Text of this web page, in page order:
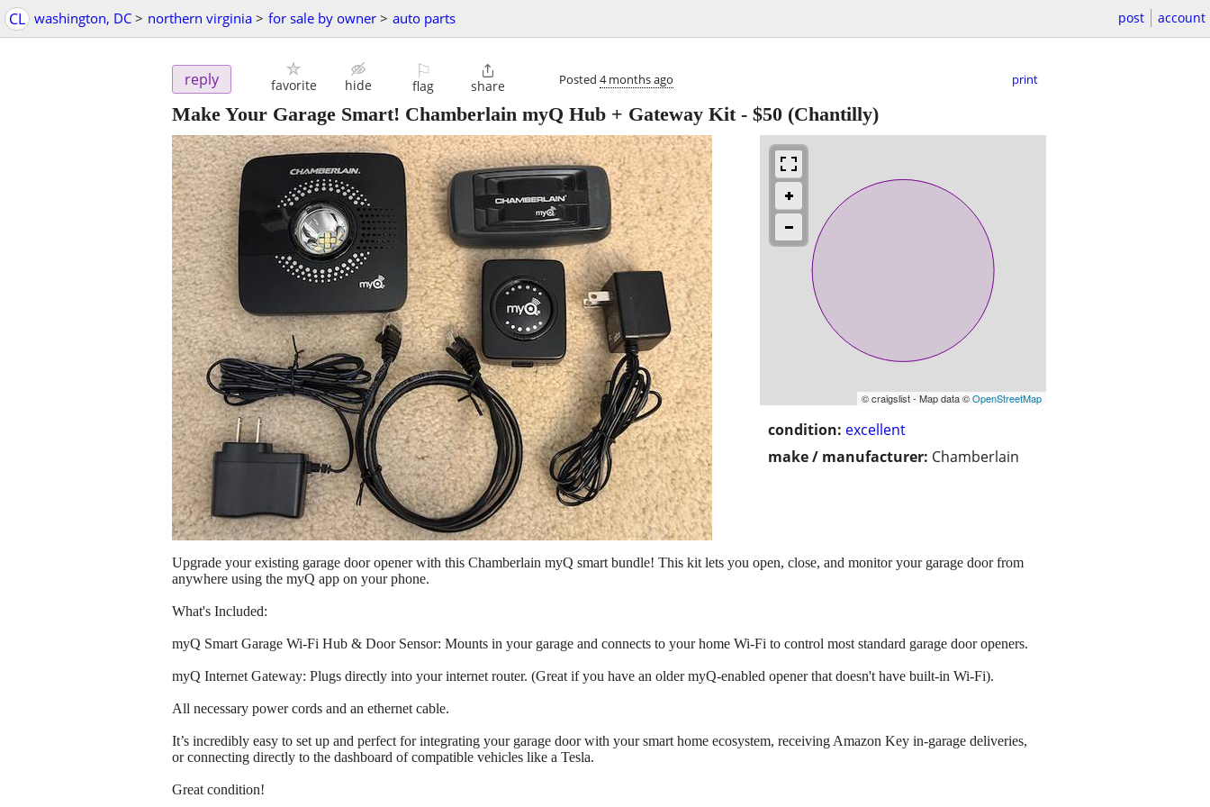
CL washington, DC > northern virginia > for sale by owner > auto parts post account
reply favorite hide
⚐
flag

share Posted 4 months ago print
Make Your Garage Smart! Chamberlain myQ Hub + Gateway Kit- $50 (Chantilly)
© craigslist - Map data ©OpenStreetMap
condition: excellent
make / manufacturer: Chamberlain
Upgrade your existing garage door opener with this Chamberlain myQ smart bundle! This kit lets you open, close, and monitor your garage door from
anywhere using the myQ app on your phone.
What's Included:
myQ Smart Garage Wi-Fi Hub & Door Sensor: Mounts in your garage and connects to your home Wi-Fi to control most standard garage door openers.
myQ Internet Gateway: Plugs directly into your internet router. (Great if you have an older myQ-enabled opener that doesn't have built-in Wi-Fi).
All necessary power cords and an ethernet cable.
It’s incredibly easy to set up and perfect for integrating your garage door with your smart home ecosystem, receiving Amazon Key in-garage deliveries,
or connecting directly to the dashboard of compatible vehicles like a Tesla.
Great condition!